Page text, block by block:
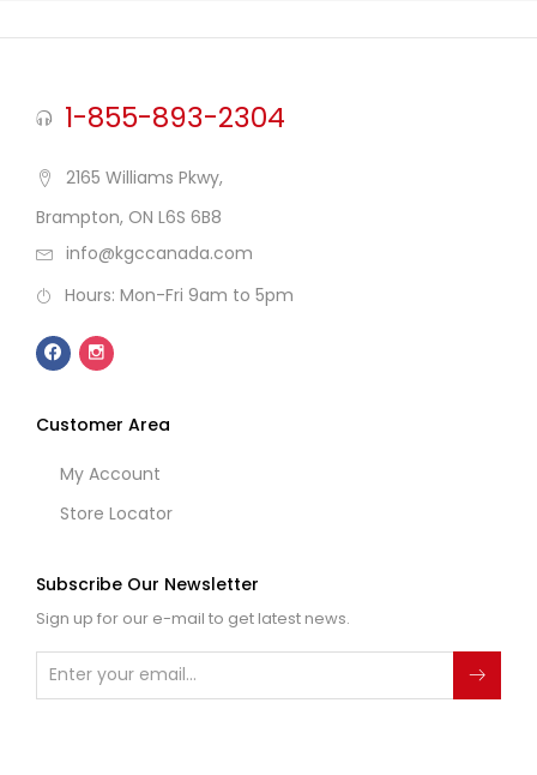
1-855-893-2304
2165 Williams Pkwy,
Brampton, ON L6S 6B8
info@kgccanada.com
Hours: Mon-Fri 9am to 5pm
Customer Area
My Account
Store Locator
Subscribe Our Newsletter
Sign up for our e-mail to get latest news.